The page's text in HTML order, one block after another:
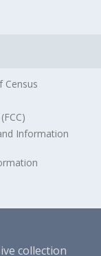
Census
Information
collection